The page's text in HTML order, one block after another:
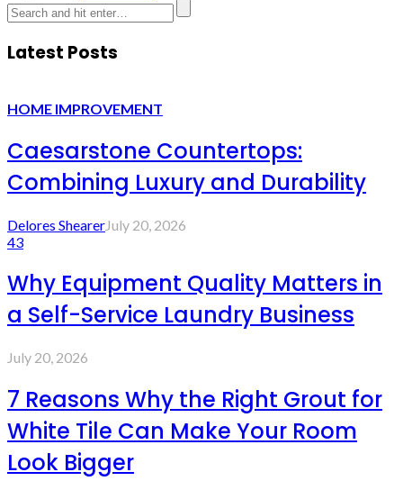
Latest Posts
HOME IMPROVEMENT
Caesarstone Countertops:
Combining Luxury and Durability
Delores ShearerJuly 20, 2026
43
Why Equipment Quality Matters in
a Self-Service Laundry Business
July 20, 2026
7 Reasons Why the Right Grout for
White Tile Can Make Your Room
Look Bigger